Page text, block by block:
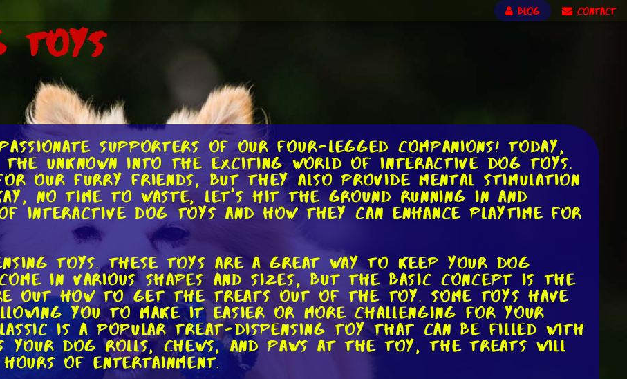
BLOG CONTACT
Toys
supporters of our four-legged companions! Today,
the unknown into the exciting world of interactive dog toys.
our furry friends, but they also provide mental stimulation
no time to waste, let's hit the ground running in and
interactive dog toys and how they can enhance playtime for
toys. These toys are a great way to keep your dog
in various shapes and sizes, but the basic concept is the
out how to get the treats out of the toy. Some toys have
you to make it easier or more challenging for your
is a popular treat-dispensing toy that can be filled with
your dog rolls, chews, and paws at the toy, the treats will
of entertainment.